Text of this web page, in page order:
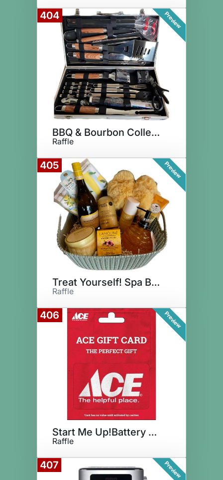
404 Preview
BBQ & Bourbon Collection
Raffle
405 Preview
Treat Yourself! Spa Basket
Raffle
406 Preview
Start Me Up!Battery Daddy+Ace
Raffle
407 Preview